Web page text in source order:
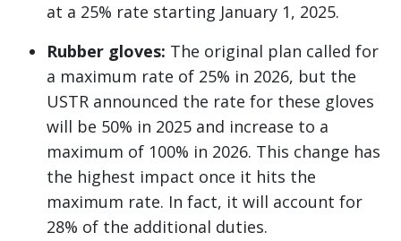
at a 25% rate starting January 1, 2025.
Rubber gloves: The original plan called for
a maximum rate of 25% in 2026, but the
USTR announced the rate for these gloves
will be 50% in 2025 and increase to a
maximum of 100% in 2026. This change has
the highest impact once it hits the
maximum rate. In fact, it will account for
28% of the additional duties.